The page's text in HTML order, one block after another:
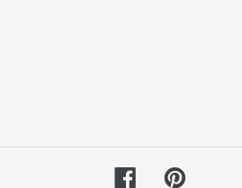
FacebookPinterest